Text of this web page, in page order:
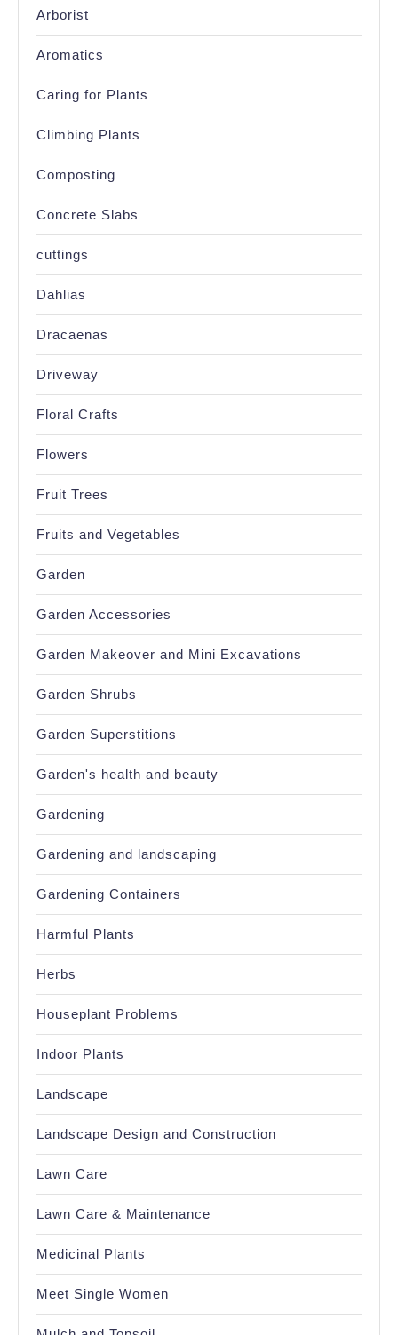
Arborist
Aromatics
Caring for Plants
Climbing Plants
Composting
Concrete Slabs
cuttings
Dahlias
Dracaenas
Driveway
Floral Crafts
Flowers
Fruit Trees
Fruits and Vegetables
Garden
Garden Accessories
Garden Makeover and Mini Excavations
Garden Shrubs
Garden Superstitions
Garden's health and beauty
Gardening
Gardening and landscaping
Gardening Containers
Harmful Plants
Herbs
Houseplant Problems
Indoor Plants
Landscape
Landscape Design and Construction
Lawn Care
Lawn Care & Maintenance
Medicinal Plants
Meet Single Women